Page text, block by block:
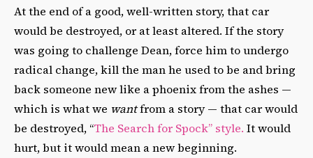
At the end of a good, well-written story, that car
would be destroyed, or at least altered. If the story
was going to challenge Dean, force him to undergo
radical change, kill the man he used to be and bring
back someone new like a phoenix from the ashes —
which is what we wantfrom a story — that car would
be destroyed, “The Search for Spock” style. It would
hurt, but it would mean a new beginning.